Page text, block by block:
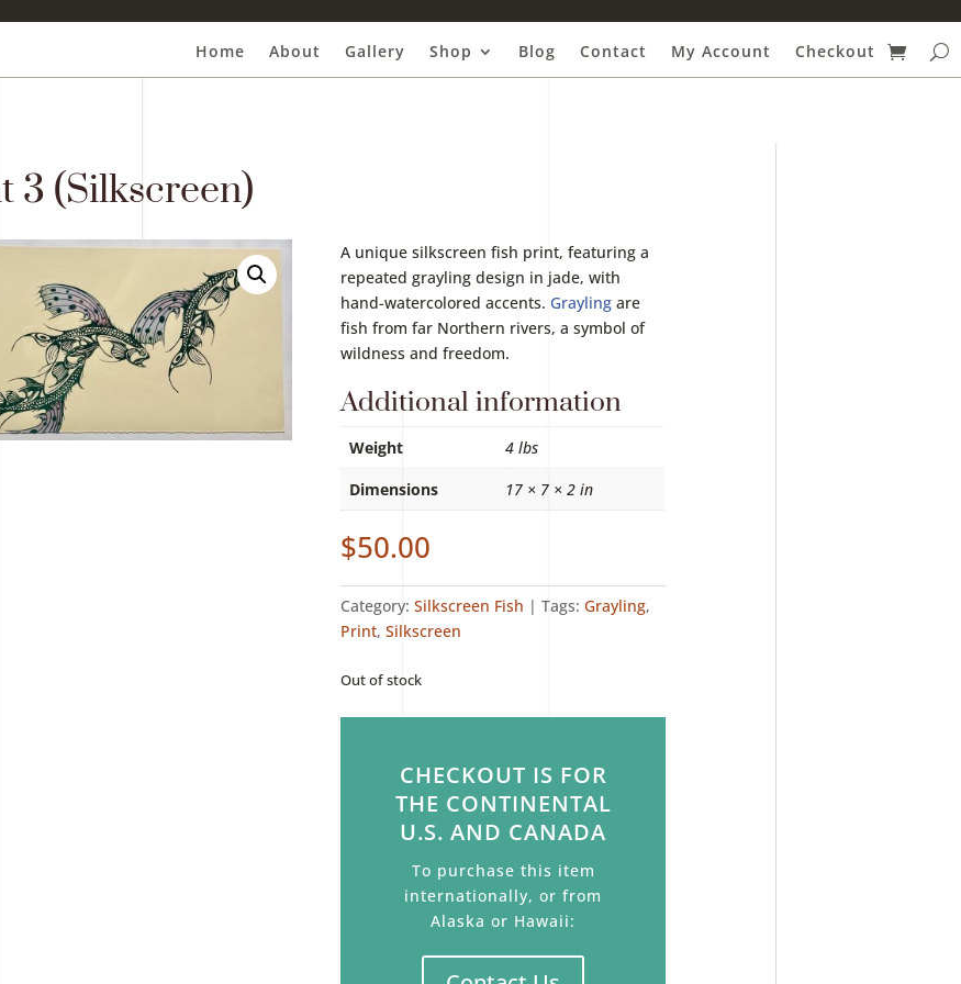
Home About Gallery Shop Blog Contact My Account Checkout
3 (Silkscreen)
A unique silkscreen fish print, featuring a
repeated grayling design in jade, with
hand-watercolored accents. Grayling are
fish from far Northern rivers, a symbol of
wildness and freedom.
Additional information
Weight
4 lbs
Dimensions
17 × 7 × 2 in
$50.00
Category:Silkscreen Fish Tags:Grayling,
Print,Silkscreen
Out of stock
CHECKOUT IS FOR
THE CONTINENTAL
U.S. AND CANADA
To purchase this item
internationally, or from
Alaska or Hawaii: